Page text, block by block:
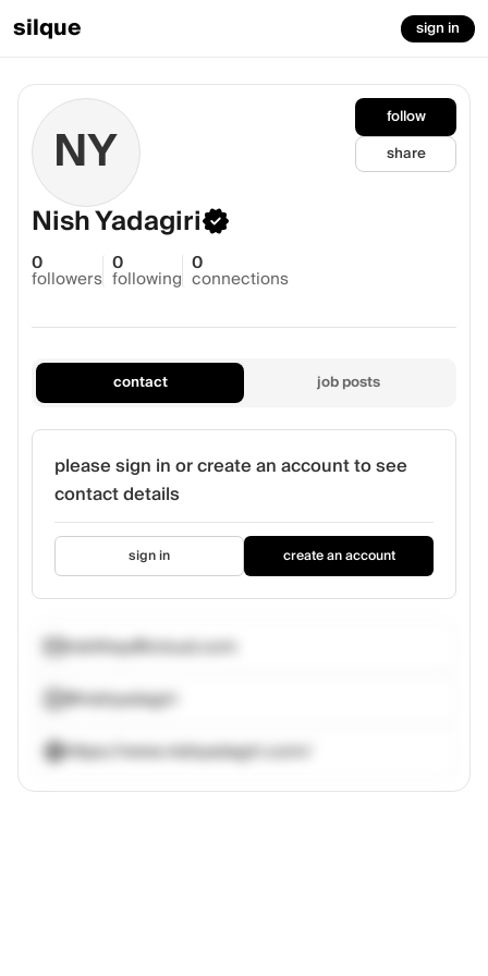
silque sign in
follow
share
NY
Nish Yadagiri
0
followers
0
following
0
connections
contact job posts
please sign in or create an account to see
contact details
sign in create an account
nishthay@icloud.com
@nishyadagiri
https://www.nishyadagiri.com/